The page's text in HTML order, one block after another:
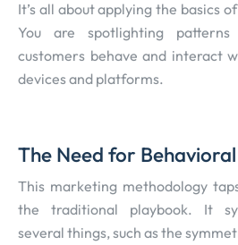
It’s all about applying the basics
You are spotlighting
customers behave and interact
devices and platforms.
The Need for
This marketing methodology
the traditional playbook. It
several things, such as the